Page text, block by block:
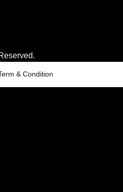
& Condition